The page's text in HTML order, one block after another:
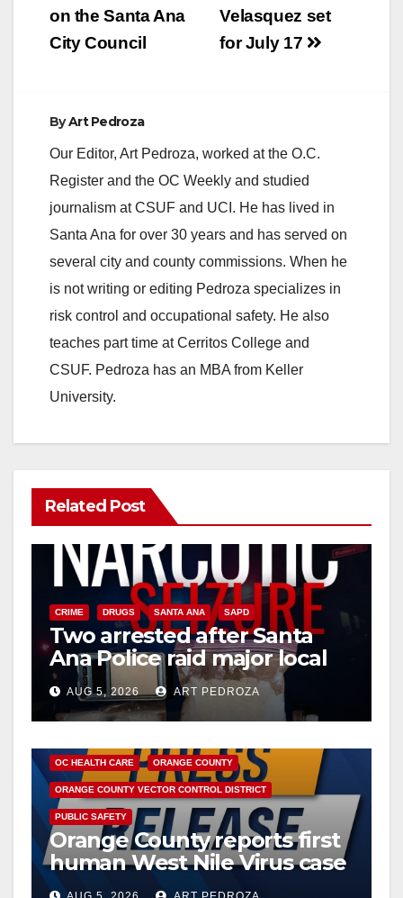
Velasquez set
for July 17
on the Santa Ana
City Council
ByArt Pedroza
Our Editor, Art Pedroza, worked at the O.C.
Register and the OC Weekly and studied
journalism at CSUF and UCI. He has lived in
Santa Ana for over 30 years and has served on
several city and county commissions. When he
is not writing or editing Pedroza specializes in
risk control and occupational safety. He also
teaches part time at Cerritos College and
CSUF. Pedroza has an MBA from Keller
University.
Related Post
CRIME DRUGS SANTA ANA SAPD
Two arrested after Santa
Ana Police raid major local
drug hub
AUG 5, 2026 ART PEDROZA
OC HEALTH CARE ORANGE COUNTY
ORANGE COUNTY VECTOR CONTROL DISTRICT
PUBLIC SAFETY
Orange County reports first
human West Nile Virus case
of 2026: what you need to